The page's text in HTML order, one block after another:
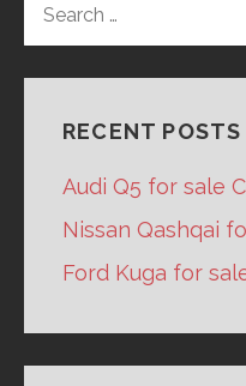
FOR:
RECENT POSTS
Audi Q5 for sale
Nissan Qashqai
Ford Kuga for